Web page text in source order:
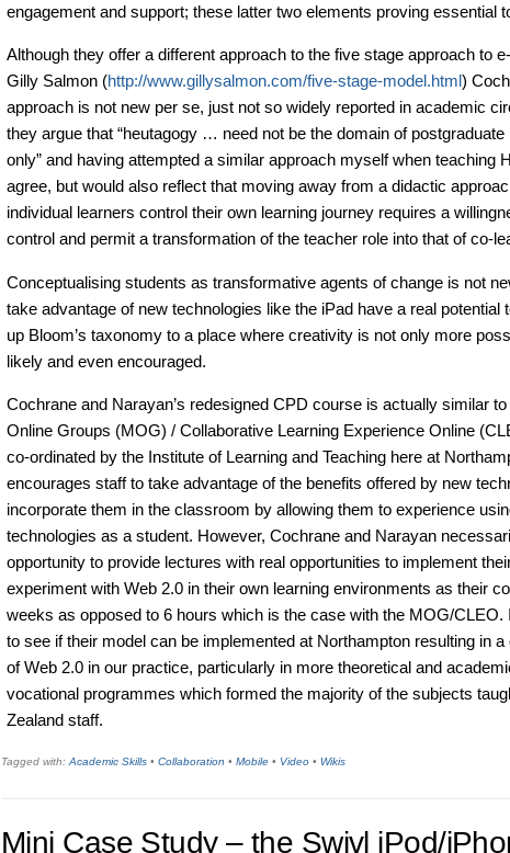
engagement and support; these latter two elements proving essential
Although they offer a different approach to the five stage approach to
Gilly Salmon (http://www.gillysalmon.com/five-stage-model.html)
approach is not new per se, just not so widely reported in academic
they argue that “heutagogy … need not be the domain of
only” and having attempted a similar approach myself when teaching
agree, but would also reflect that moving away from a didactic
individual learners control their own learning journey requires a
control and permit a transformation of the teacher role into that of co-
Conceptualising students as transformative agents of change is not
take advantage of new technologies like the iPad have a real potential
up Bloom’s taxonomy to a place where creativity is not only more
likely and even encouraged.
Cochrane and Narayan’s redesigned CPD course is actually similar
Online Groups (MOG) / Collaborative Learning Experience Online
co-ordinated by the Institute of Learning and Teaching here at
encourages staff to take advantage of the benefits offered by new
incorporate them in the classroom by allowing them to experience
technologies as a student. However, Cochrane and Narayan
opportunity to provide lectures with real opportunities to implement
experiment with Web 2.0 in their own learning environments as their
weeks as opposed to 6 hours which is the case with the MOG/CLEO.
to see if their model can be implemented at Northampton resulting in a
of Web 2.0 in our practice, particularly in more theoretical and
vocational programmes which formed the majority of the subjects
Zealand staff.
Tagged with:Academic Skills • Collaboration • Mobile • Video • Wikis
Mini Case Study – the Swivl iPod/